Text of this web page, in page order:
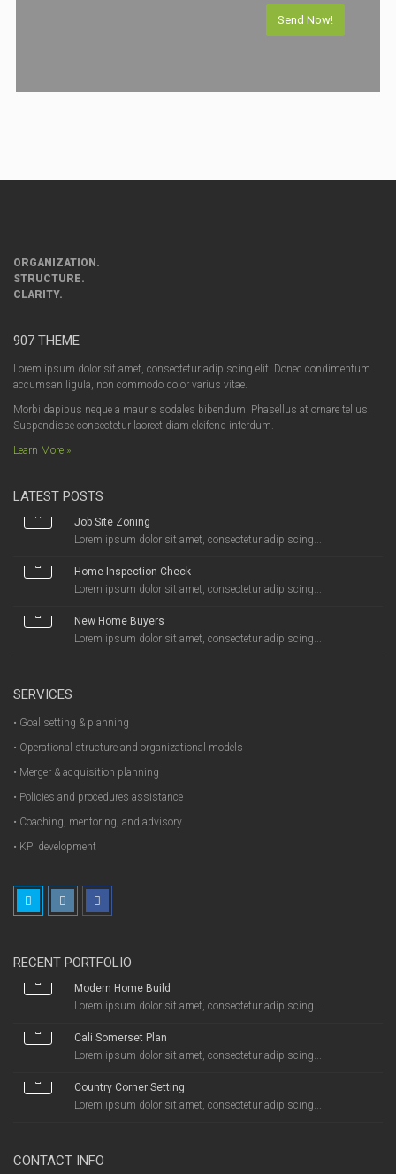
ORGANIZATION.
STRUCTURE.
CLARITY.
907 THEME
Lorem ipsum dolor sit amet, consectetur adipiscing elit. Donec condimentum
accumsan ligula, non commodo dolor varius vitae.
Morbi dapibus neque a mauris sodales bibendum. Phasellus at ornare tellus.
Suspendisse consectetur laoreet diam eleifend interdum.
Learn More »
LATEST POSTS
Job Site Zoning
Lorem ipsum dolor sit amet, consectetur adipiscing...
Home Inspection Check
Lorem ipsum dolor sit amet, consectetur adipiscing...
New Home Buyers
Lorem ipsum dolor sit amet, consectetur adipiscing...
SERVICES
• Goal setting & planning
• Operational structure and organizational models
• Merger & acquisition planning
• Policies and procedures assistance
• Coaching, mentoring, and advisory
• KPI development
RECENT PORTFOLIO
Modern Home Build
Lorem ipsum dolor sit amet, consectetur adipiscing...
Cali Somerset Plan
Lorem ipsum dolor sit amet, consectetur adipiscing...
Country Corner Setting
Lorem ipsum dolor sit amet, consectetur adipiscing...
CONTACT INFO